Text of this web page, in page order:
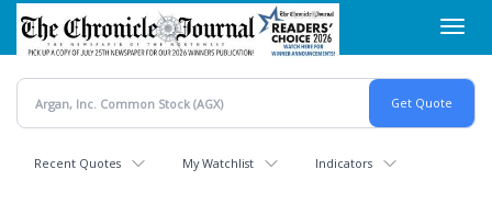
Skip
main
content
Recent Quotes My Watchlist Indicators